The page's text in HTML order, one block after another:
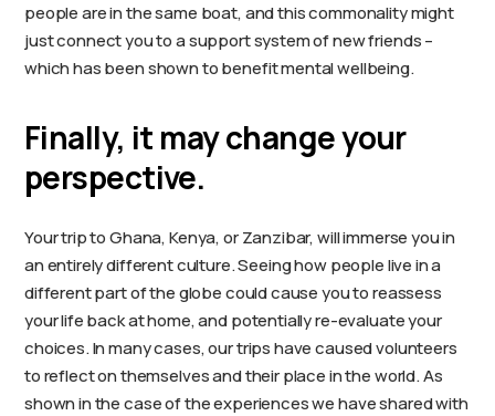
people are in the same boat, and this commonality might
just connect you to a support system of new friends –
which has been shown to benefit mental wellbeing.
Finally, it may change your
perspective.
Your trip to Ghana, Kenya, or Zanzibar, will immerse you in
an entirely different culture. Seeing how people live in a
different part of the globe could cause you to reassess
your life back at home, and potentially re-evaluate your
choices. In many cases, our trips have caused volunteers
to reflect on themselves and their place in the world. As
shown in the case of the experiences we have shared with